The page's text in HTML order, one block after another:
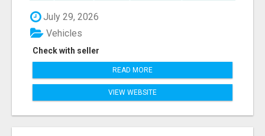
July 29, 2026
Check with seller
Vehicles
READ MORE
VIEW WEBSITE